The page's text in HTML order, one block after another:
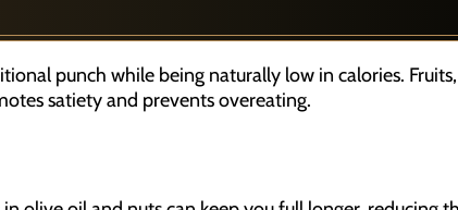
punch while being naturally low in calories. Fruits,
satiety and prevents overeating.